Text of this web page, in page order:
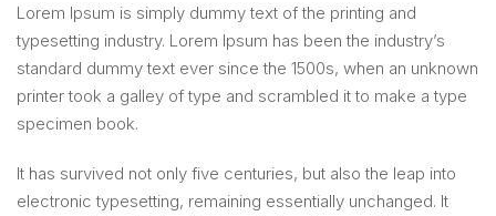
Lorem Ipsum is simply dummy text of the printing and
typesetting industry. Lorem Ipsum has been the industry’s
standard dummy text ever since the 1500s, when an unknown
printer took a galley of type and scrambled it to make a type
specimen book.
It has survived not only five centuries, but also the leap into
electronic typesetting, remaining essentially unchanged. It